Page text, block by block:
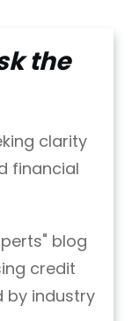
the
clarity
financial
blog
credit
by industry